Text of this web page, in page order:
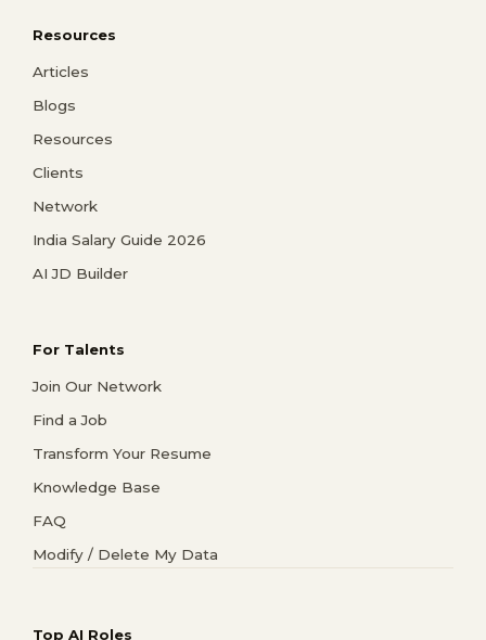
Resources
Articles
Blogs
Resources
Clients
Network
India Salary Guide 2026
AI JD Builder
For Talents
Join Our Network
Find a Job
Transform Your Resume
Knowledge Base
FAQ
Modify / Delete My Data
Top AI Roles